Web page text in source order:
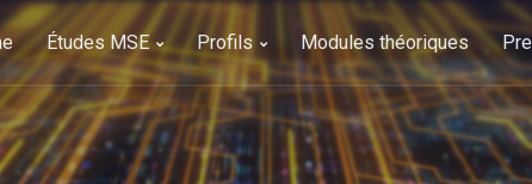
Études MSE Profils Modules théoriques